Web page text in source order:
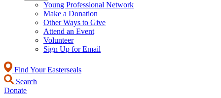
Young Professional Network
Make a Donation
Other Ways to Give
Attend an Event
Volunteer
Sign Up for Email
Find Your Easterseals
Search
Donate